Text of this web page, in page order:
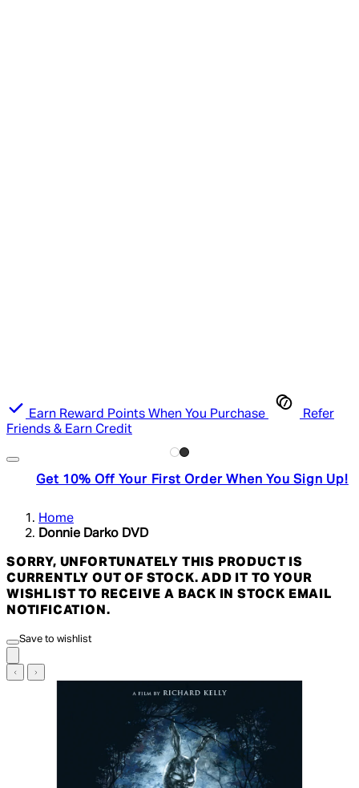
Earn Reward Points When You Purchase
Refer
Friends & Earn Credit
Get 10% Off Your First Order When You Sign Up!
Home
Donnie Darko DVD
SORRY, UNFORTUNATELY THIS PRODUCT IS
CURRENTLY OUT OF STOCK. ADD IT TO YOUR
WISHLIST TO RECEIVE A BACK IN STOCK EMAIL
NOTIFICATION.
Save to wishlist